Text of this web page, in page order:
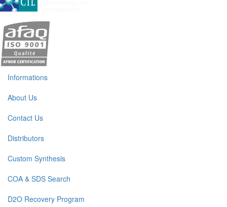
Informations
About Us
Contact Us
Distributors
Custom Synthesis
COA & SDS Search
D2O Recovery Program